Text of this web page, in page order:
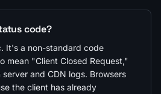
code?
It's a non-standard code
mean "Client Closed Request,"
and CDN logs. Browsers
the client has already